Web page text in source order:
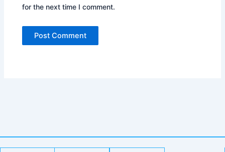
for the next time I comment.